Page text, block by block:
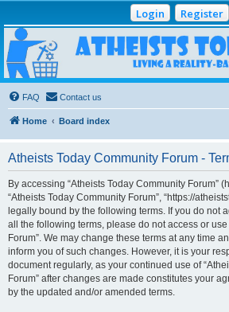
Login Register
Atheists Today
Community Forum
Living a reality-based life
FAQ
Contact us
Home Board index
Atheists Today Community Forum -
By accessing “Atheists Today Community Forum”
“Atheists Today Community Forum”, “https://
legally bound by the following terms. If you do not
all the following terms, please do not access or
Forum”. We may change these terms at any time
inform you of such changes. However, it is your
document regularly, as your continued use of
Forum” after changes are made constitutes your
by the updated and/or amended terms.